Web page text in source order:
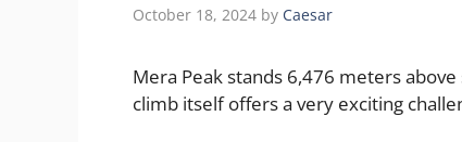
October 18, 2024 by Caesar
Mera Peak stands 6,476 meters
climb itself offers a very exciting